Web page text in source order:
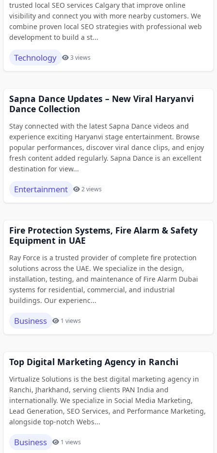
trusted local SEO services Calgary that improve online
visibility and connect you with more nearby customers. We
combine proven local SEO strategies with professional web
development to build a st...
Technology 3 views
Sapna Dance Updates – New Viral Haryanvi
Dance Collection
Stay connected with the latest Sapna Dance videos and
experience exciting Haryanvi stage entertainment. Browse
popular performances, discover viral dance clips, and enjoy
fresh content added regularly. Sapna Dance is an excellent
destination for view...
Entertainment 2 views
Fire Protection Systems, Fire Alarm & Safety
Equipment in UAE
Ray Force is a trusted provider of complete fire protection
solutions across the UAE. We specialize in the design,
installation, testing, and maintenance of Fire Alarm Dubai
systems for residential, commercial, and industrial
buildings. Our experienc...
Business 1 views
Top Digital Marketing Agency in Ranchi
Virtualize Solutions is the best digital marketing agency in
Ranchi, Jharkhand, serving clients PAN India and
internationally. We specialize in Social Media Marketing,
Lead Generation, SEO Services, and Performance Marketing,
alongside top-notch Webs...
Business 1 views